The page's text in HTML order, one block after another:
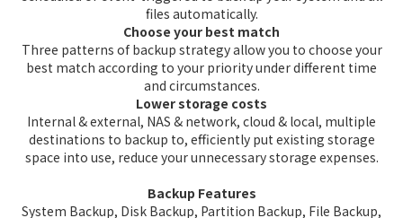
files automatically.
Choose your best match
Three patterns of backup strategy allow you to choose your
best match according to your priority under different time
and circumstances.
Lower storage costs
Internal & external, NAS & network, cloud & local, multiple
destinations to backup to, efficiently put existing storage
space into use, reduce your unnecessary storage expenses.
Backup Features
System Backup, Disk Backup, Partition Backup, File Backup,